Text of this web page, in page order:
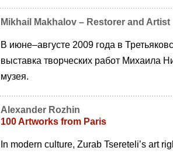
Mikhail Makhalov – Restorer and Artist
В июне–августе 2009 года в
выставка творческих работ Михаила
музея.
Alexander Rozhin
100 Artworks from Paris
In modern culture, Zurab Tsereteliʼs art